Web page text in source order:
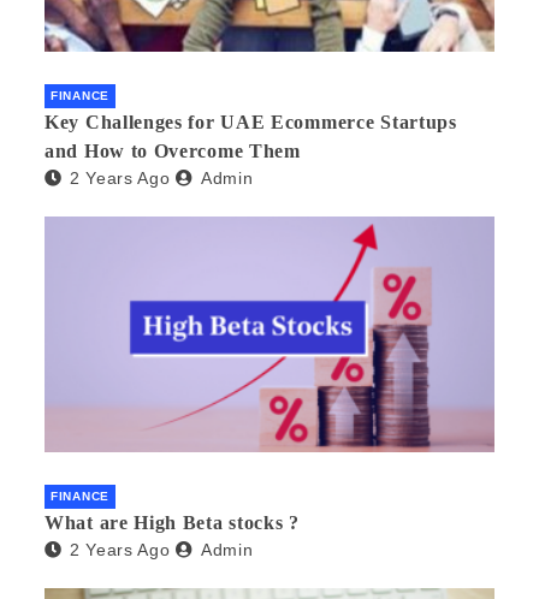
FINANCE
Key Challenges for UAE Ecommerce Startups
and How to Overcome Them
2 Years Ago Admin
FINANCE
What are High Beta stocks ?
2 Years Ago Admin